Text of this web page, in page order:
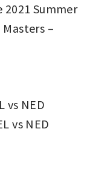
2021 Summer
–
vs NED
vs NED